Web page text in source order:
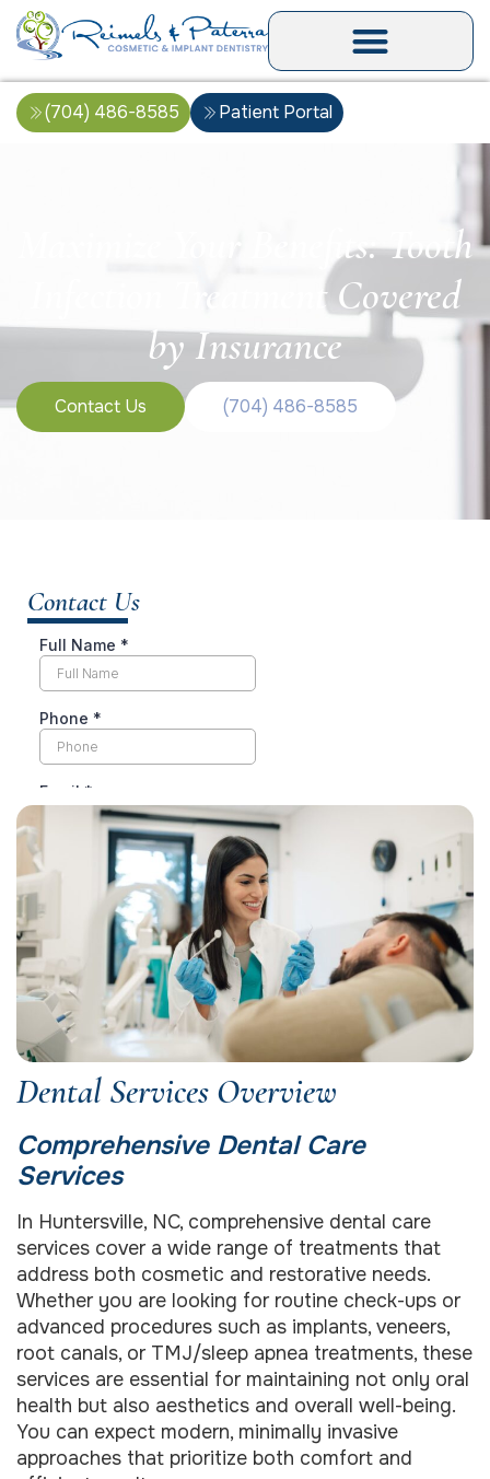
(704) 486-8585 Patient Portal
Maximize Your Benefits: Tooth
Infection Treatment Covered
by Insurance
Contact Us (704) 486-8585
Dental Services Overview
Comprehensive Dental Care
Services
In Huntersville, NC, comprehensive dental care
services cover a wide range of treatments that
address both cosmetic and restorative needs.
Whether you are looking for routine check-ups or
advanced procedures such as implants, veneers,
root canals, or TMJ/sleep apnea treatments, these
services are essential for maintaining not only oral
health but also aesthetics and overall well-being.
You can expect modern, minimally invasive
approaches that prioritize both comfort and
Contact Us